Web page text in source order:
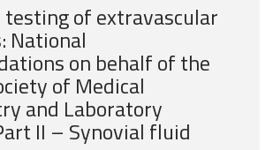
of extravascular
National
on behalf of the
of Medical
and Laboratory
II – Synovial fluid